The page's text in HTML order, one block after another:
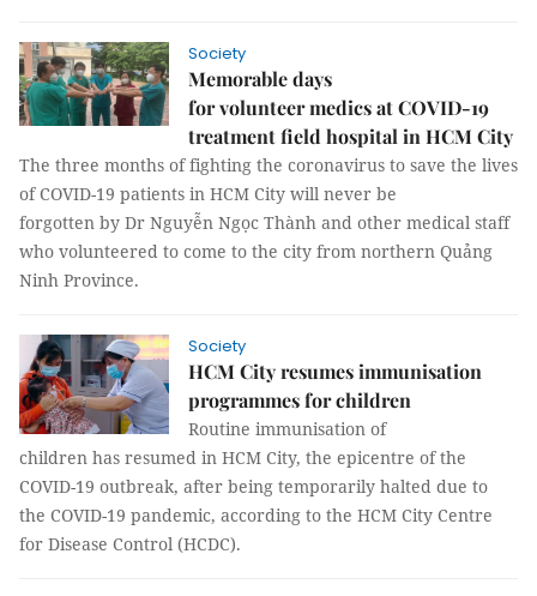
Society
Memorable days
for volunteer medics at COVID-19
treatment field hospital in HCM City
The three months of fighting the coronavirus to save the lives
of COVID-19 patients in HCM City will never be
forgotten by Dr Nguyễn Ngọc Thành and other medical staff
who volunteered to come to the city from northern Quảng
Ninh Province.
Society
HCM City resumes immunisation
programmes for children
Routine immunisation of
children has resumed in HCM City, the epicentre of the
COVID-19 outbreak, after being temporarily halted due to
the COVID-19 pandemic, according to the HCM City Centre
for Disease Control (HCDC).